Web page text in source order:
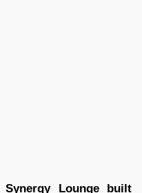
Lounge built